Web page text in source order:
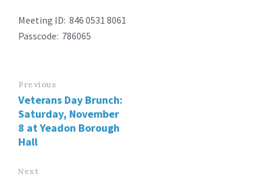
Meeting ID: 846 0531 8061
Passcode: 786065
Previous
Veterans Day Brunch:
Saturday, November
8 at Yeadon Borough
Hall
Next